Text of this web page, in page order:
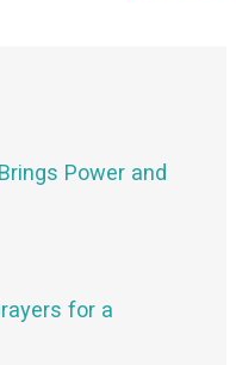
Power and
for a